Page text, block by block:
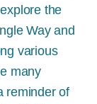
the
Way and
various
many
reminder of